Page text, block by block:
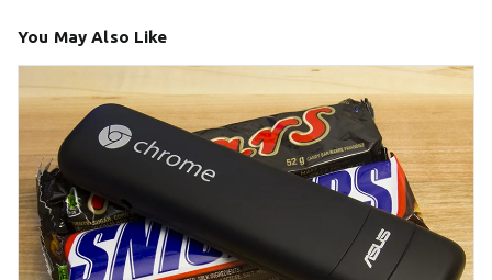
You May Also Like